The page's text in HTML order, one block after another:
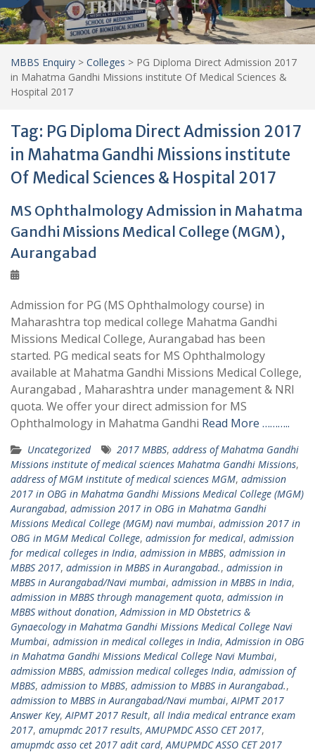
MBBS Enquiry > Colleges > PG Diploma Direct Admission 2017
in Mahatma Gandhi Missions institute Of Medical Sciences &
Hospital 2017
Tag: PG Diploma Direct Admission 2017
in Mahatma Gandhi Missions institute
Of Medical Sciences & Hospital 2017
MS Ophthalmology Admission in Mahatma
Gandhi Missions Medical College (MGM),
Aurangabad
Admission for PG (MS Ophthalmology course) in
Maharashtra top medical college Mahatma Gandhi
Missions Medical College, Aurangabad has been
started. PG medical seats for MS Ophthalmology
available at Mahatma Gandhi Missions Medical College,
Aurangabad , Maharashtra under management & NRI
quota. We offer your direct admission for MS
Ophthalmology in Mahatma Gandhi Read More ………..
Uncategorized 2017 MBBS, address of Mahatma Gandhi
Missions institute of medical sciences Mahatma Gandhi Missions,
address of MGM institute of medical sciences MGM, admission
2017 in OBG in Mahatma Gandhi Missions Medical College (MGM)
Aurangabad, admission 2017 in OBG in Mahatma Gandhi
Missions Medical College (MGM) navi mumbai, admission 2017 in
OBG in MGM Medical College, admission for medical, admission
for medical colleges in India, admission in MBBS, admission in
MBBS 2017, admission in MBBS in Aurangabad., admission in
MBBS in Aurangabad/Navi mumbai, admission in MBBS in India,
admission in MBBS through management quota, admission in
MBBS without donation,Admission in MD Obstetrics &
Gynaecology in Mahatma Gandhi Missions Medical College Navi
Mumbai, admission in medical colleges in India,Admission in OBG
in Mahatma Gandhi Missions Medical College Navi Mumbai,
admission MBBS, admission medical colleges India, admission of
MBBS, admission to MBBS, admission to MBBS in Aurangabad.,
admission to MBBS in Aurangabad/Navi mumbai,AIPMT 2017
Answer Key,AIPMT 2017 Result, all India medical entrance exam
2017, amupmdc 2017 results,AMUPMDC ASSO CET 2017,
amupmdc asso cet 2017 adit card,AMUPMDC ASSO CET 2017